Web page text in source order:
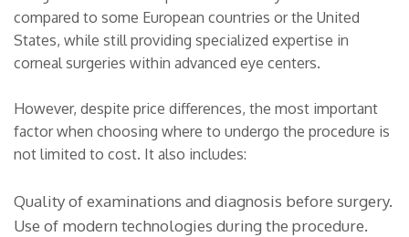
compared to some European countries or the United
States, while still providing specialized expertise in
corneal surgeries within advanced eye centers.
However, despite price differences, the most important
factor when choosing where to undergo the procedure is
not limited to cost. It also includes:
Quality of examinations and diagnosis before surgery.
Use of modern technologies during the procedure.